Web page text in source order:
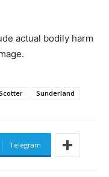
actual bodily harm
Sunderland
Telegram